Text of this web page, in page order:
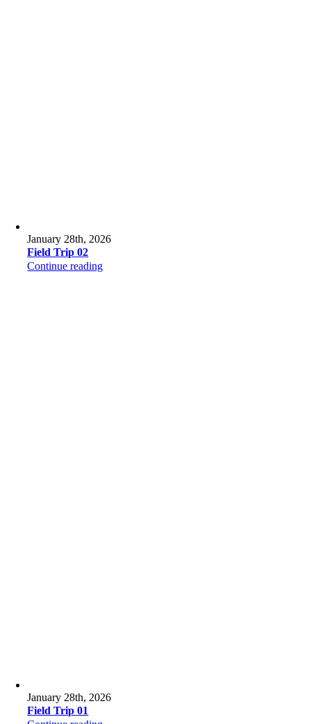
January 28th, 2026
Field Trip 02
Continue reading
January 28th, 2026
Field Trip 01